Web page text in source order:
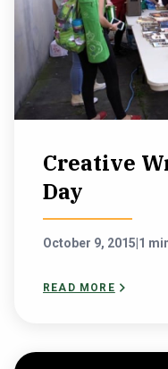
Creative
Day
October 9, 2015 1
READ MORE